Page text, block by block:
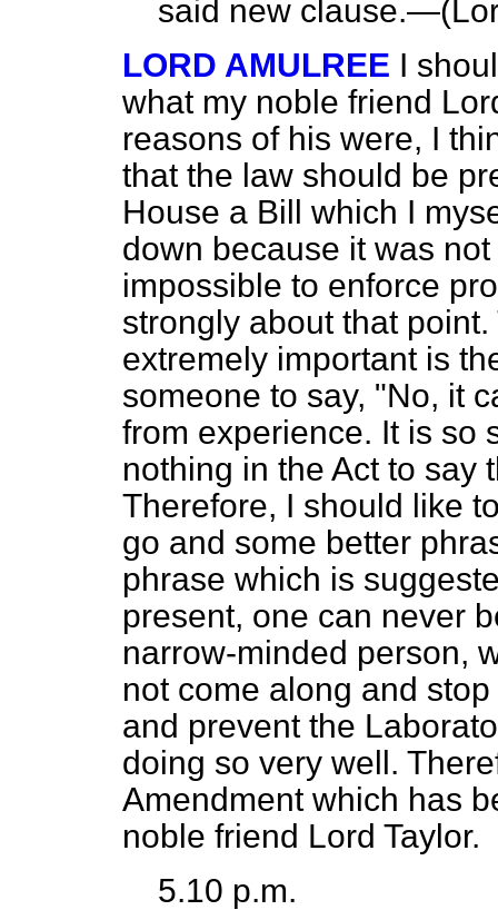
said new clause.—(
LORD AMULREE I
what my noble friend
reasons of his were, I
that the law should be
House a Bill which I
down because it was
impossible to enforce
strongly about that
extremely important is
someone to say, "No, it
from experience. It is so
nothing in the Act to say
Therefore, I should like
go and some better
phrase which is
present, one can never
narrow-minded person,
not come along and
and prevent the
doing so very well.
Amendment which has
noble friend Lord Taylor.
5.10 p.m.